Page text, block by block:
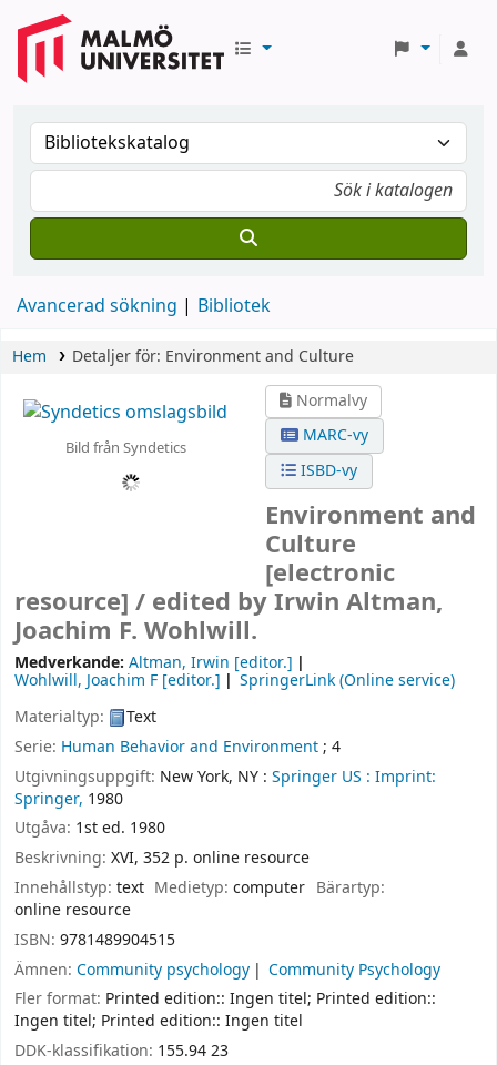
Avancerad sökning Bibliotek
Hem Detaljer för: Environment and Culture
Bild från Syndetics
Normalvy
MARC-vy
ISBD-vy
Environment and
Culture
[electronic
resource] / edited by Irwin Altman,
Joachim F. Wohlwill.
Medverkande: Altman, Irwin [editor.]
Wohlwill, Joachim F [editor.]
SpringerLink (Online service)
Materialtyp:
Text
Serie: Human Behavior and Environment; 4
Utgivningsuppgift: New York, NY : Springer US : Imprint:
Springer, 1980
Utgåva: 1st ed. 1980
Beskrivning: XVI, 352 p. online resource
Innehållstyp: text Medietyp:computer Bärartyp:
online resource
ISBN: 9781489904515
Ämnen: Community psychology
Community Psychology
Fler format: Printed edition:: Ingen titel; Printed edition::
Ingen titel; Printed edition:: Ingen titel
DDK-klassifikation: 155.94 23